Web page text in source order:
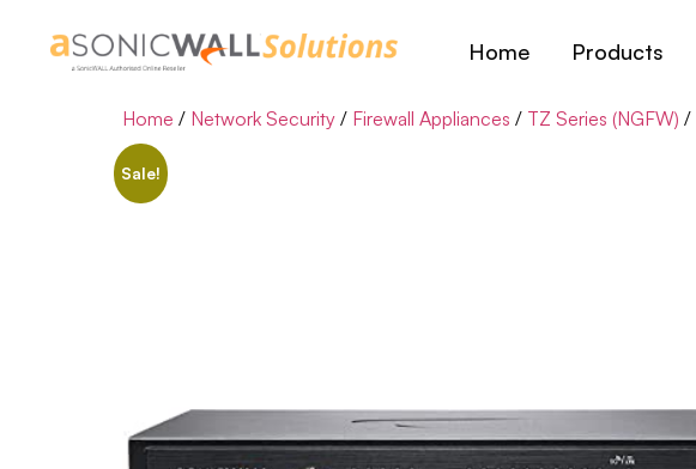
Home Products
Home / Network Security / Firewall Appliances / TZ Series (NGFW) /
Sale!